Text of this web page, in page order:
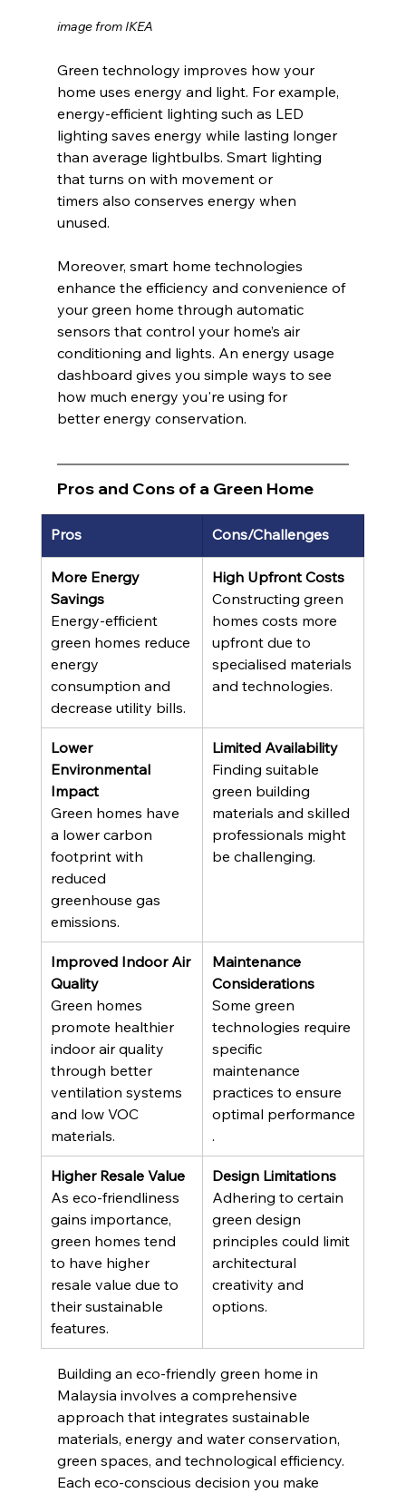
image from IKEA
Green technology improves how your
home uses energy and light. For example,
energy-efficient lighting such as LED
lighting saves energy while lasting longer
than average lightbulbs. Smart lighting
that turns on with movement or
timers also conserves energy when
unused.
Moreover, smart home technologies
enhance the efficiency and convenience of
your green home through automatic
sensors that control your home’s air
conditioning and lights. An energy usage
dashboard gives you simple ways to see
how much energy you're using for
better energy conservation.
Pros and Cons of a Green Home
Pros Cons/Challenges
More Energy
Savings
Energy-efficient
green homes reduce
energy
consumption and
decrease utility bills.
High Upfront Costs
Constructing green
homes costs more
upfront due to
specialised materials
and technologies.
Lower
Environmental
Impact
Green homes have
a lower carbon
footprint with
reduced
greenhouse gas
emissions.
Limited Availability
Finding suitable
green building
materials and skilled
professionals might
be challenging.
Improved Indoor Air
Quality
Green homes
promote healthier
indoor air quality
through better
ventilation systems
and low VOC
materials.
Maintenance
Considerations
Some green
technologies require
specific
maintenance
practices to ensure
optimal performance
.
Higher Resale Value
As eco-friendliness
gains importance,
green homes tend
to have higher
resale value due to
their sustainable
features.
Design Limitations
Adhering to certain
green design
principles could limit
architectural
creativity and
options.
Building an eco-friendly green home in
Malaysia involves a comprehensive
approach that integrates sustainable
materials, energy and water conservation,
green spaces, and technological efficiency.
Each eco-conscious decision you make